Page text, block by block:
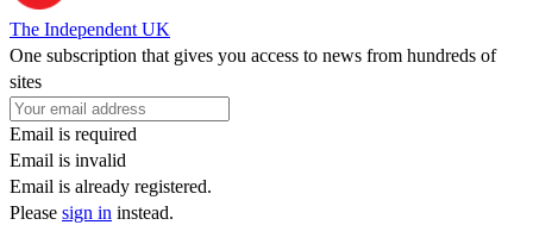
The Independent UK
One subscription that gives you access to news from hundreds of
sites
Email is required
Email is invalid
Email is already registered.
Please sign in instead.